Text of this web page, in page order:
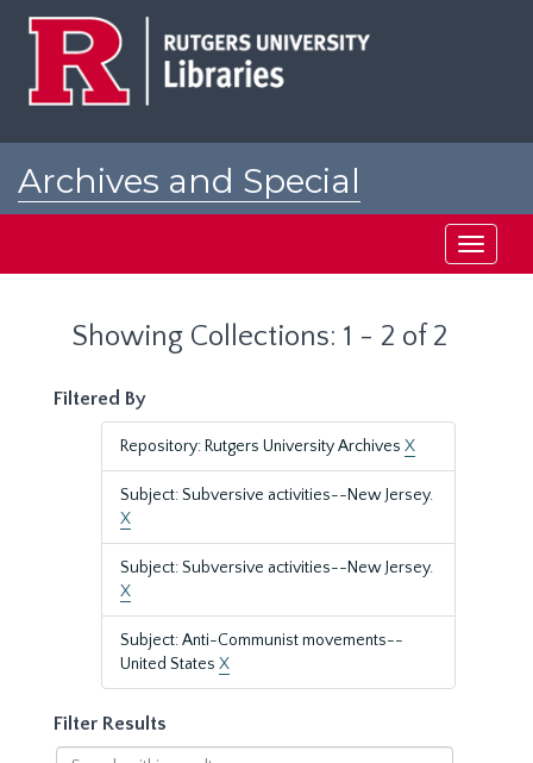
Archives and Special
Toggle
Showing Collections: 1 - 2 of 2
Filtered By
Repository: Rutgers University Archives X
Subject: Subversive activities--New Jersey.
X
Subject: Subversive activities--New Jersey.
X
Subject: Anti-Communist movements--
United States X
Filter Results
Search